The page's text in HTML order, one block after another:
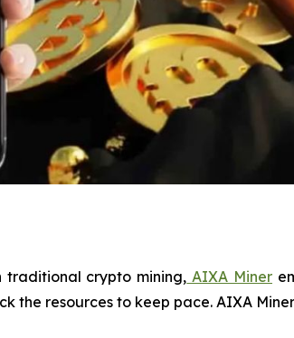
crypto mining, AIXA Miner
the resources to keep pace. AIXA